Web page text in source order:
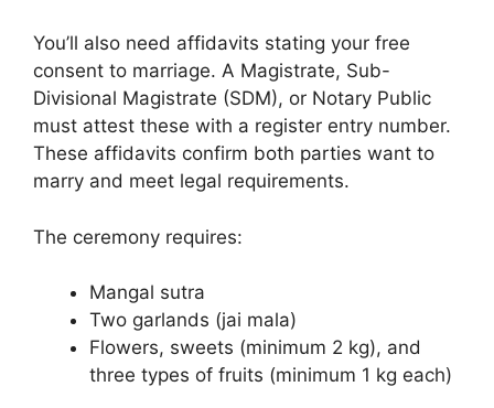
You’ll also need affidavits stating your free
consent to marriage. A Magistrate, Sub-
Divisional Magistrate (SDM), or Notary Public
must attest these with a register entry number.
These affidavits confirm both parties want to
marry and meet legal requirements.
The ceremony requires:
Mangal sutra
Two garlands (jai mala)
Flowers, sweets (minimum 2 kg), and
three types of fruits (minimum 1 kg each)